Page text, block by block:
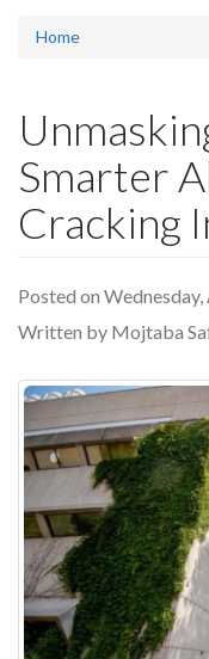
Home
Smarter
Cracking
Posted on
Written by Mojtaba